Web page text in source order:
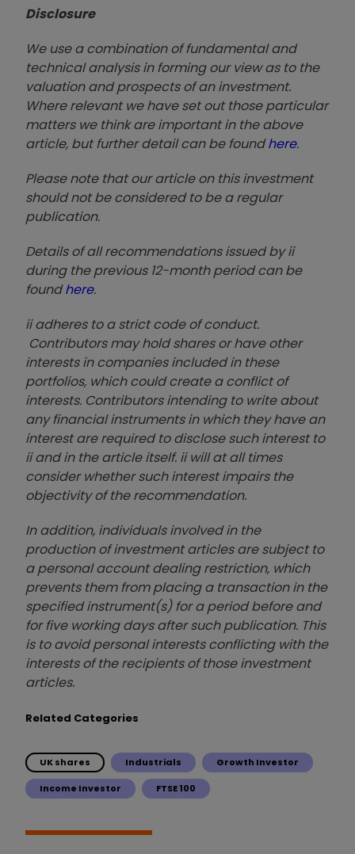
Disclosure
We use a combination of fundamental and
technical analysis in forming our view as to the
valuation and prospects of an investment.
Where relevant we have set out those particular
matters we think are important in the above
article, but further detail can be foundhere.
Please note that our article on this investment
should not be considered to be a regular
publication.
Details of all recommendations issued by ii
during the previous 12-month period can be
foundhere.
ii adheres to a strict code of conduct.
Contributors may hold shares or have other
interests in companies included in these
portfolios, which could create a conflict of
interests. Contributors intending to write about
any financial instruments in which they have an
interest are required to disclose such interest to
ii and in the article itself. ii will at all times
consider whether such interest impairs the
objectivity of the recommendation.
In addition, individuals involved in the
production of investment articles are subject to
a personal account dealing restriction, which
prevents them from placing a transaction in the
specified instrument(s) for a period before and
for five working days after such publication. This
is to avoid personal interests conflicting with the
interests of the recipients of those investment
articles.
Related Categories
UK shares Industrials Growth Investor
Income Investor FTSE 100